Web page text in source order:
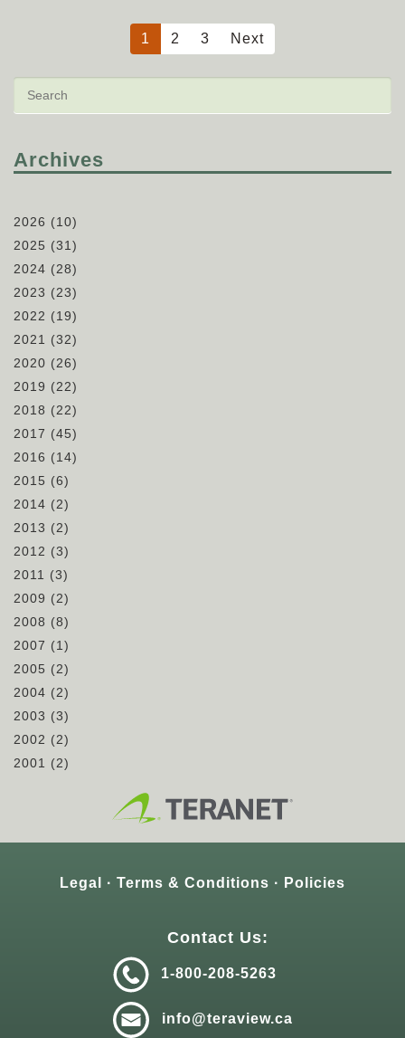
1 2 3 Next
Archives
2026 (10)
2025 (31)
2024 (28)
2023 (23)
2022 (19)
2021
(32)
2020 (26)
2019 (22)
2018 (22)
2017 (45)
2016 (14)
2015 (6)
2014 (2)
2013 (2)
2012 (3)
2011
(3)
2009 (2)
2008 (8)
2007 (1)
2005 (2)
2004 (2)
2003 (3)
2002 (2)
2001
(2)
Legal Terms & Conditions Policies
Contact Us:
1-800-208-5263
info@teraview.ca